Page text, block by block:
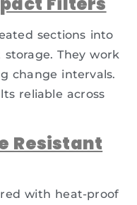
sections into
They work
change intervals.
reliable across
Resistant
with heat-proof